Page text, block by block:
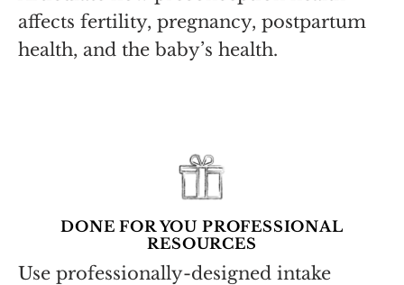
affects fertility, pregnancy, postpartum
health, and the baby’s health.
DONE FOR YOU PROFESSIONAL
RESOURCES
Use professionally-designed intake